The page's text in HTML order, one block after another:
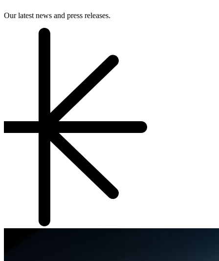
Our latest news and press releases.